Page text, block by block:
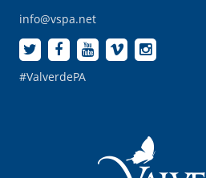
info@vspa.net
#ValverdePA